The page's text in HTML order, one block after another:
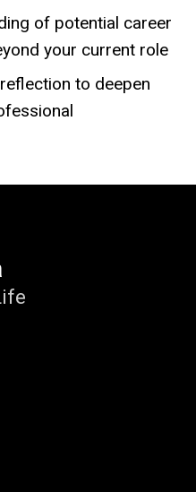
of potential career
your current role
to deepen